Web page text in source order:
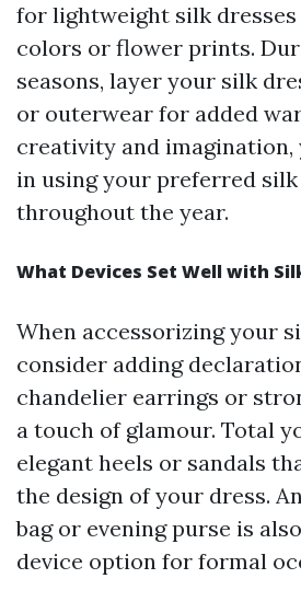
for lightweight silk
colors or flower prints.
seasons, layer your silk
or outerwear for added
creativity and imagination,
in using your preferred silk
throughout the year.
What Devices Set Well with
When accessorizing your
consider adding
chandelier earrings or
a touch of glamour. Total
elegant heels or sandals
the design of your dress.
bag or evening purse is
device option for formal